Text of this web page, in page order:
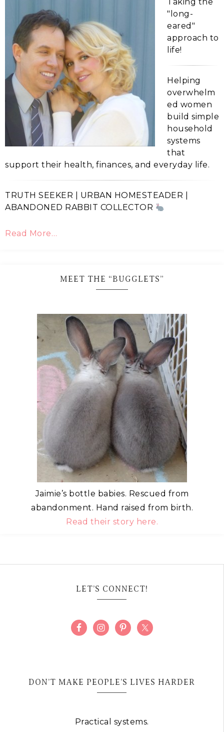
"long-
eared"
approach to
life!
Helping
overwhelm
ed women
build simple
household
systems
that
support their health, finances, and everyday life.
TRUTH SEEKER | URBAN HOMESTEADER |
ABANDONED RABBIT COLLECTOR
Read More…
MEET THE “BUGGLETS”
Jaimie’s bottle babies. Rescued from
abandonment. Hand raised from birth.
Read their story here.
LET’S CONNECT!
DON’T MAKE PEOPLE’S LIVES HARDER
Practical systems.